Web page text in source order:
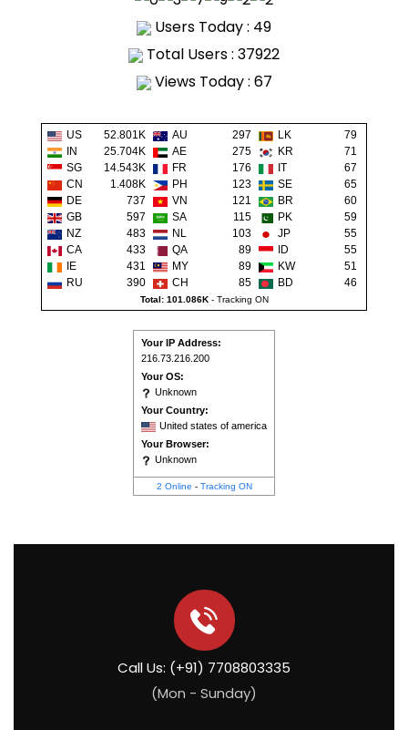
Users Today : 49
Total Users : 37922
Views Today : 67
US 52.801K AU 297 LK
79
IN
25.704K AE 275 KR
71
SG
14.543K FR 176 IT
67
CN
1.408K PH 123 SE
65
DE
737 VN 121 BR
60
GB
597 SA 115 PK
59
NZ
483 NL 103 JP
55
CA
433 QA 89 ID
55
IE
431 MY 89 KW
51
RU
390 CH 85 BD 46
Total: 101.086K- Tracking ON
Your IP Address:
216.73.216.200
Your OS:
Unknown
Your Country:
United states of america
Your Browser:
Unknown
2 Online - Tracking ON
Call Us: (+91) 7708803335
(Mon - Sunday)